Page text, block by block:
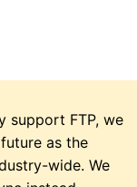
support FTP, we
as the
wide. We